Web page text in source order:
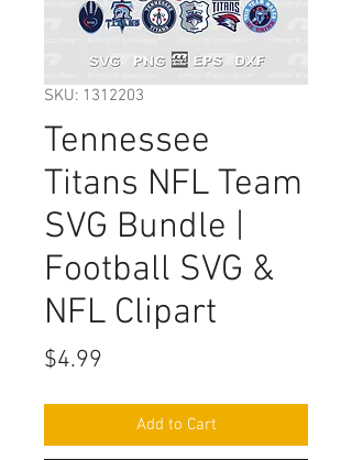
SKU: 1312203
Tennessee
Titans NFL Team
SVG Bundle |
Football SVG &
NFL Clipart
$4.99
Add to Cart